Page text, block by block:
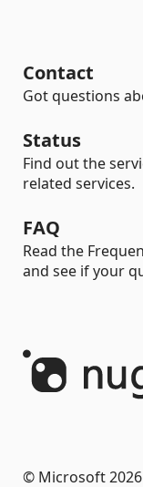
Contact
Got questions
Status
Find out the
related services.
FAQ
Read the
and see if your
© Microsoft